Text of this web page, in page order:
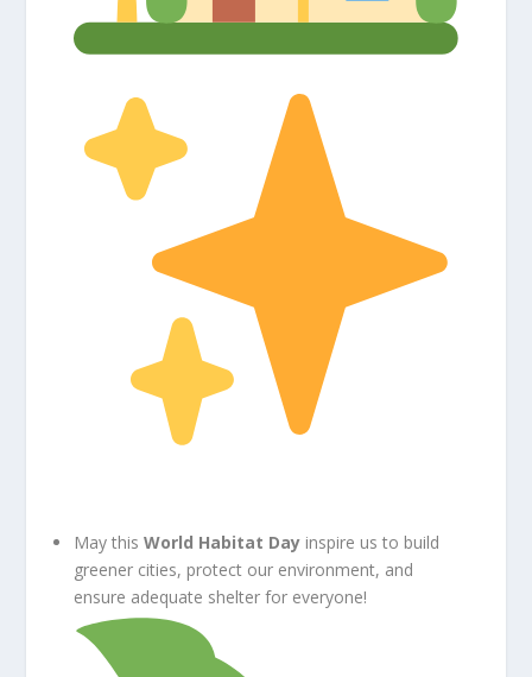
May thisWorld Habitat Day inspire us to build
greener cities, protect our environment, and
ensure adequate shelter for everyone!